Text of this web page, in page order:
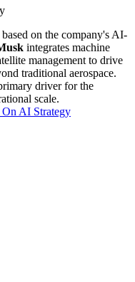
based on the company's AI-
integrates machine
management to drive
traditional aerospace.
driver for the
scale.
AI Strategy